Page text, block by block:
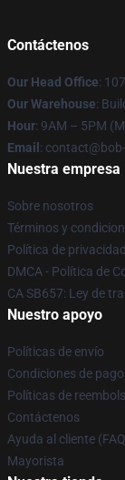
Contáctenos
Our Head Office:
Our Warehouse:
Hour: 9AM – 5PM
Email :
Nuestra empresa
Sobre nosotros
Términos y
Política de privacidad
DMCA - Política de
CA SB657: Ley de
Nuestro apoyo
Políticas de envío
Condiciones de pago
Políticas de
Contáctenos
Ayuda al cliente
Mayorista